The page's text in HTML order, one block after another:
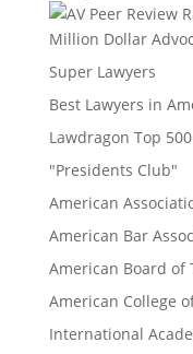
Million Dollar
Super Lawyers
Best Lawyers in
Lawdragon Top
"Presidents Club"
American
American Bar
American Board of
American College
International